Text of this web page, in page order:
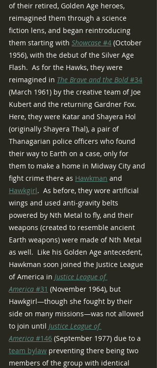
of their retired, Golden Age heroes,
reimagined them through a science
fiction lens, and began reintroducing
them starting with Showcase #4 (October
1956), with the debut of the Silver Age
Flash.  As for the Hawks, they were
reimagined in The Brave and the Bold #34
(March 1961) by the creative team of Joe
Kubert and the returning Gardner Fox.
Here, they were Katar and Shayera Hol
(originally Shayera Thal), a pair of
Thanagarian police officers who found
their way to Earth on a case, only for
them to make a home in Midway City and
fight crime there as Hawkman and
Hawkgirl.  As before, they wore artificial
wings and used anti-gravity belts
powered by Nth Metal to fly, and their
weapons (created to resemble ancient
Earth weapons) were made of Nth Metal
as well.  Like his Golden Age antecedent,
Hawkman soon joined the Justice League
of America in Justice League of
America #31 (November 1964), but
Hawkgirl—though she fought by their
side on many missions—was not allowed
to join until Justice League of
America #146 (September 1977) due to a
team bylaw preventing there being two
members of the group with identical